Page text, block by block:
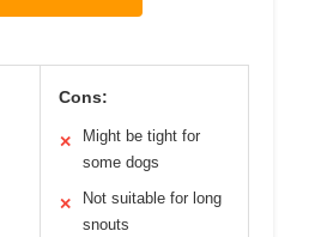
Cons:
✕
Might be tight for
some dogs
✕
Not suitable for long
snouts